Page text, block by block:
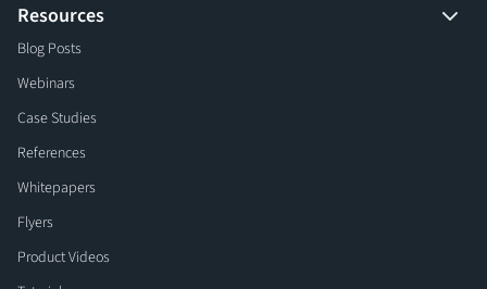
Resources
Blog Posts
Webinars
Case Studies
References
Whitepapers
Flyers
Product Videos